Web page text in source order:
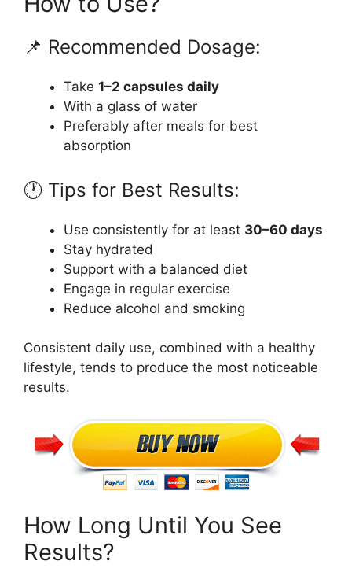
📌 Recommended Dosage:
Take 1–2 capsules daily
With a glass of water
Preferably after meals for best
absorption
🕐 Tips for Best Results:
Use consistently for at least 30–60 days
Stay hydrated
Support with a balanced diet
Engage in regular exercise
Reduce alcohol and smoking
Consistent daily use, combined with a healthy
lifestyle, tends to produce the most noticeable
results.
How Long Until You See
Results?